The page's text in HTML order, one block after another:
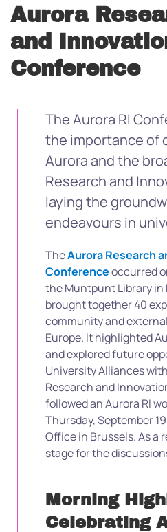
Aurora
and
Conference
The Aurora RI
the importance of
Aurora and the
Research and
laying the
endeavours in
TheAurora Research
Conferenceoccurred
the Muntpunt Library in
brought together 40
community and
Europe. It highlighted
and explored future
University Alliances
Research and
followed an Aurora RI
Thursday, September
Office in Brussels. As a
stage for the
Morning
Celebrating